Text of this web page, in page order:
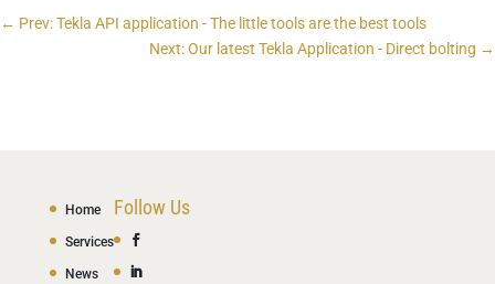
← Prev: Tekla API application - The little tools are the best tools
Next: Our latest Tekla Application - Direct bolting →
Home
Services
News
Follow Us